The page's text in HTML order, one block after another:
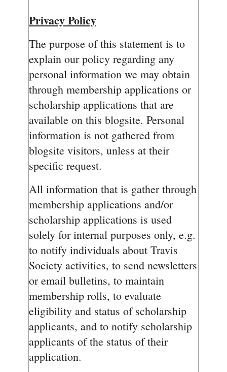
Privacy Policy
The purpose of this statement is to
explain our policy regarding any
personal information we may obtain
through membership applications or
scholarship applications that are
available on this blogsite. Personal
information is not gathered from
blogsite visitors, unless at their
specific request.
All information that is gather through
membership applications and/or
scholarship applications is used
solely for internal purposes only, e.g.
to notify individuals about Travis
Society activities, to send newsletters
or email bulletins, to maintain
membership rolls, to evaluate
eligibility and status of scholarship
applicants, and to notify scholarship
applicants of the status of their
application.